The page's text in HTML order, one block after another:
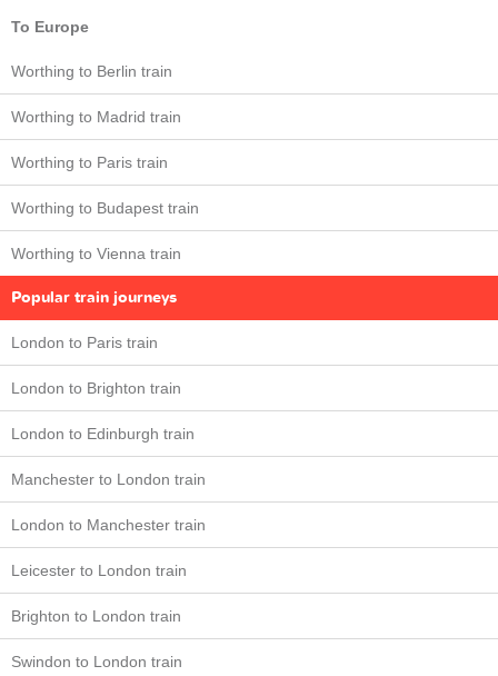
To Europe
Worthing to Berlin train
Worthing to Madrid train
Worthing to Paris train
Worthing to Budapest train
Worthing to Vienna train
Popular train journeys
London to Paris train
London to Brighton train
London to Edinburgh train
Manchester to London train
London to Manchester train
Leicester to London train
Brighton to London train
Swindon to London train